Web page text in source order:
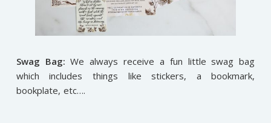
Swag Bag: We always receive a fun little swag bag
which includes things like stickers, a bookmark,
bookplate, etc….